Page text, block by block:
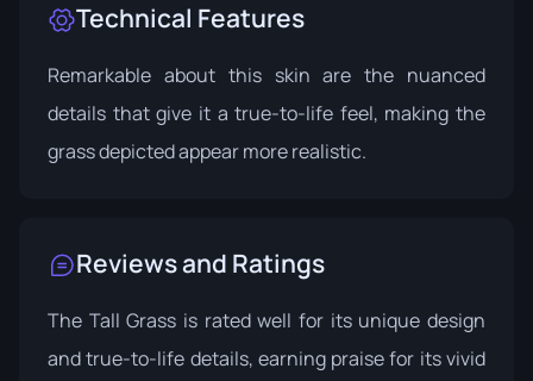
Technical Features
Remarkable about this skin are the nuanced
details that give it a true-to-life feel, making the
grass depicted appear more realistic.
Reviews and Ratings
The Tall Grass is rated well for its unique design
and true-to-life details, earning praise for its vivid